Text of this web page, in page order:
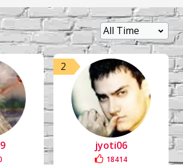
2
jyoti06
18414